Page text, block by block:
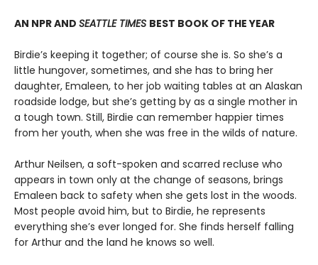
AN NPR AND SEATTLE TIMES BEST BOOK OF THE YEAR
Birdie’s keeping it together; of course she is. So she’s a
little hungover, sometimes, and she has to bring her
daughter, Emaleen, to her job waiting tables at an Alaskan
roadside lodge, but she’s getting by as a single mother in
a tough town. Still, Birdie can remember happier times
from her youth, when she was free in the wilds of nature.
Arthur Neilsen, a soft-spoken and scarred recluse who
appears in town only at the change of seasons, brings
Emaleen back to safety when she gets lost in the woods.
Most people avoid him, but to Birdie, he represents
everything she’s ever longed for. She finds herself falling
for Arthur and the land he knows so well.